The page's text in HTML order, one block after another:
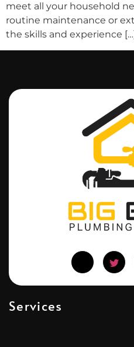
meet all your household
routine maintenance or
the skills and experience […]
Services